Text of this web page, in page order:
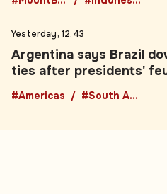
Argentina says Brazil
ties after presidents'
#Americas #South America